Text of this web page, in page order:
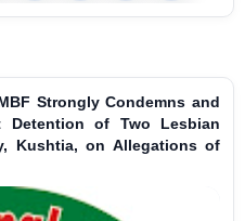
Strongly Condemns and
Detention of Two Lesbian
Kushtia, on Allegations of